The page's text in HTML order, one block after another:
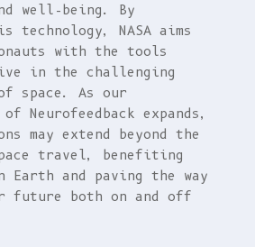
well-being. By
technology, NASA aims
with the tools
in the challenging
space. As our
Neurofeedback expands,
may extend beyond the
travel, benefiting
Earth and paving the way
future both on and off